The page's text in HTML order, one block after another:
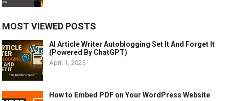
MOST VIEWED POSTS
AI Article Writer Autoblogging Set It And Forget It
(Powered By ChatGPT)
April 1, 2025
How to Embed PDF on Your WordPress Website